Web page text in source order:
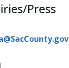
Press